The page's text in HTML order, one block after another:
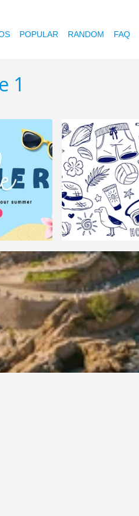
POPULAR RANDOM FAQ
1